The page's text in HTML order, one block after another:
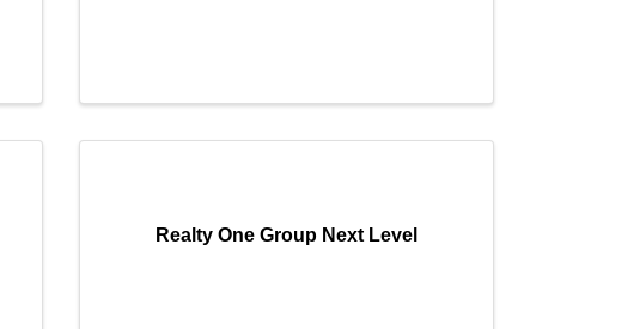
Realty One Group Next Level